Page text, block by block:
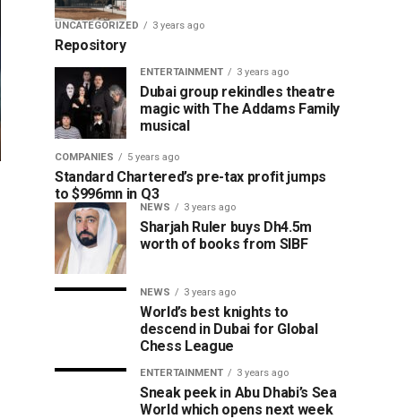
UNCATEGORIZED 3 years ago
Repository
ENTERTAINMENT 3 years ago
Dubai group rekindles theatre
magic with The Addams Family
musical
COMPANIES 5 years ago
Standard Chartered’s pre-tax profit jumps
to $996mn in Q3
NEWS 3 years ago
Sharjah Ruler buys Dh4.5m
worth of books from SIBF
NEWS 3 years ago
World’s best knights to
descend in Dubai for Global
Chess League
ENTERTAINMENT 3 years ago
Sneak peek in Abu Dhabi’s Sea
World which opens next week